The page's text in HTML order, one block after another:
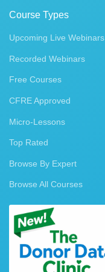
Course Types
Upcoming Live Webinars
Recorded Webinars
Free Courses
CFRE Approved
Micro-Lessons
Top Rated
Browse By Expert
Browse All Courses